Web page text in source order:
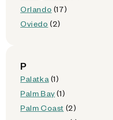
Orlando (17)
Oviedo (2)
P
Palatka (1)
Palm Bay (1)
Palm Coast (2)